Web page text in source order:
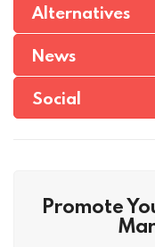
Alternatives
News
Social
Promote